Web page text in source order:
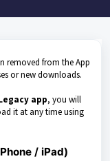
removed from the App
or new downloads.
app, you will
it at any time using
/ iPad)